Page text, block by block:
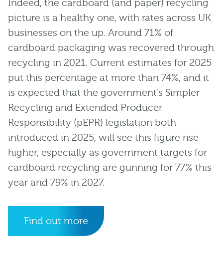
Indeed, the cardboard (and paper) recycling
picture is a healthy one, with rates across UK
businesses on the up. Around 71% of
cardboard packaging was recovered through
recycling in 2021. Current estimates for 2025
put this percentage at more than 74%, and it
is expected that the government’s Simpler
Recycling and Extended Producer
Responsibility (pEPR) legislation both
introduced in 2025, will see this figure rise
higher, especially as government targets for
cardboard recycling are gunning for 77% this
year and 79% in 2027.
Find out more